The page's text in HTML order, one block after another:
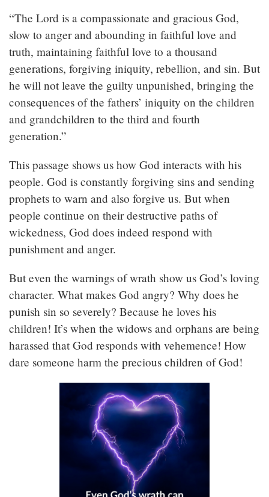
“The Lord is a compassionate and gracious God,
slow to anger and abounding in faithful love and
truth, maintaining faithful love to a thousand
generations, forgiving iniquity, rebellion, and sin. But
he will not leave the guilty unpunished, bringing the
consequences of the fathers’ iniquity on the children
and grandchildren to the third and fourth
generation.”
This passage shows us how God interacts with his
people. God is constantly forgiving sins and sending
prophets to warn and also forgive us. But when
people continue on their destructive paths of
wickedness, God does indeed respond with
punishment and anger.
But even the warnings of wrath show us God’s loving
character. What makes God angry? Why does he
punish sin so severely? Because he loves his
children! It’s when the widows and orphans are being
harassed that God responds with vehemence! How
dare someone harm the precious children of God!